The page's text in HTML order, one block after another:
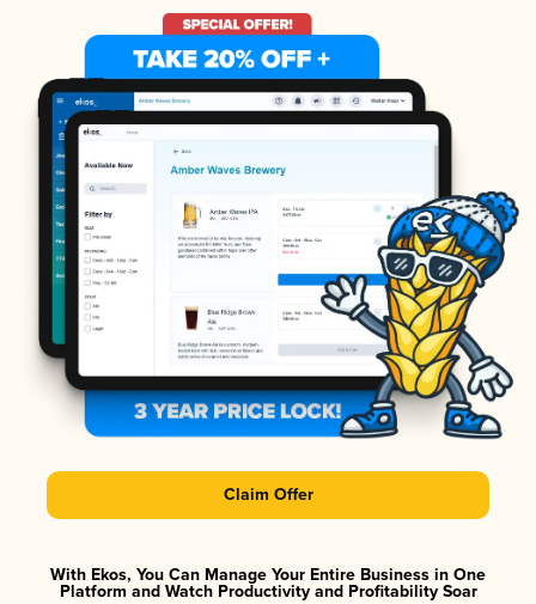
Claim Offer
With Ekos, You Can Manage Your Entire Business in One
Platform and Watch Productivity and Profitability Soar